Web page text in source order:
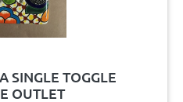
SINGLE TOGGLE
OUTLET